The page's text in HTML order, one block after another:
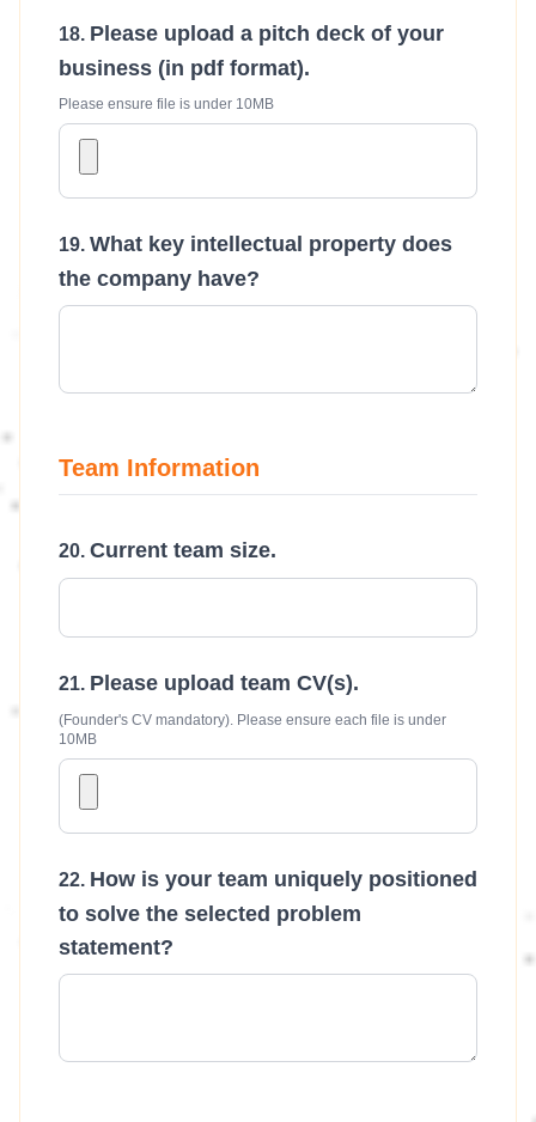
Please upload a pitch deck of your
business (in pdf format).
Please ensure file is under 10MB
What key intellectual property does
the company have?
Team Information
Current team size.
Please upload team CV(s).
(Founder's CV mandatory). Please ensure each file is under
10MB
How is your team uniquely positioned
to solve the selected problem
statement?